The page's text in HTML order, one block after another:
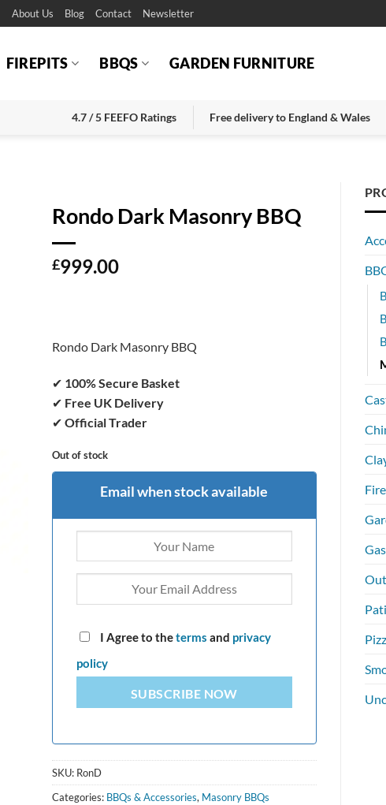
About Us Blog Contact Newsletter
FIREPITS BBQS GARDEN FURNITURE
4.7 / 5 FEEFO Ratings Free delivery to England & Wales
Rondo Dark Masonry BBQ
£999.00
Rondo Dark Masonry BBQ
✔ 100% Secure Basket
✔ Free UK Delivery
✔Official Trader
Out of stock
Email when stock available
I Agree to theterms and privacy
policy
SUBSCRIBE NOW
SKU: RonD
Categories: BBQs & Accessories, Masonry BBQs